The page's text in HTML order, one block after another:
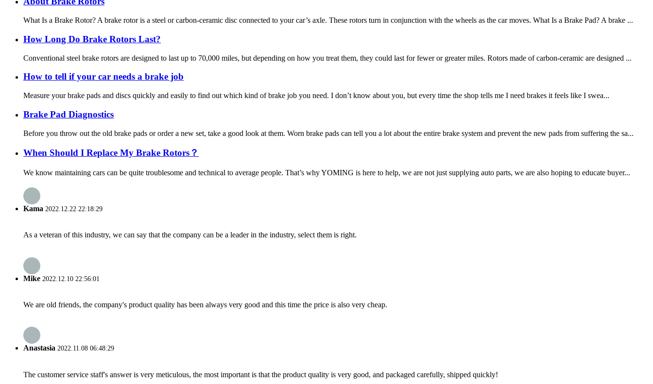
What Is a Brake Rotor? A brake rotor is a steel or carbon-ceramic disc connected to your car’s axle. These rotors turn in conjunction with the wheels as the car moves. What Is a Brake Pad? A brake ...
How Long Do Brake Rotors Last?
Conventional steel brake rotors are designed to last up to 70,000 miles, but depending on how you treat them, they could last for fewer or greater miles. Rotors made of carbon-ceramic are designed ...
How to tell if your car needs a brake job
Measure your brake pads and discs quickly and easily to find out which kind of brake job you need. I don’t know about you, but every time the shop tells me I need brakes it feels like I swea...
Brake Pad Diagnostics
Before you throw out the old brake pads or order a new set, take a good look at them. Worn brake pads can tell you a lot about the entire brake system and prevent the new pads from suffering the sa...
When Should I Replace My Brake Rotors？
We know maintaining cars can be quite troublesome and technical to average people. That’s why YOMING is here to help, we are not just supplying auto parts, we are also hoping to educate buyer...
Kama 2022.12.22 22:18:29
As a veteran of this industry, we can say that the company can be a leader in the industry, select them is right.
Mike 2022.12.10 22:56:01
We are old friends, the company's product quality has been always very good and this time the price is also very cheap.
Anastasia 2022.11.08 06:48:29
The customer service staff's answer is very meticulous, the most important is that the product quality is very good, and packaged carefully, shipped quickly!